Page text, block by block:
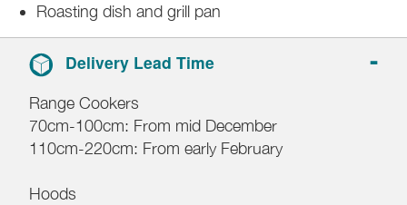
Roasting dish and grill pan
Delivery Lead Time
Range Cookers
70cm-100cm: From mid December
110cm-220cm: From early February
Hoods